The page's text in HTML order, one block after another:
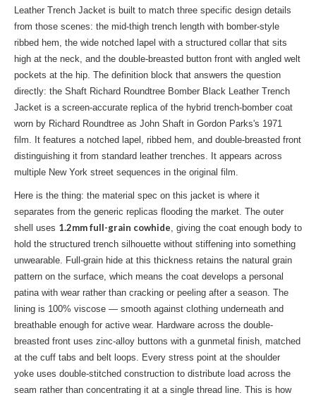
Leather Trench Jacket is built to match three specific design details
from those scenes: the mid-thigh trench length with bomber-style
ribbed hem, the wide notched lapel with a structured collar that sits
high at the neck, and the double-breasted button front with angled welt
pockets at the hip. The definition block that answers the question
directly: the Shaft Richard Roundtree Bomber Black Leather Trench
Jacket is a screen-accurate replica of the hybrid trench-bomber coat
worn by Richard Roundtree as John Shaft in Gordon Parks's 1971
film. It features a notched lapel, ribbed hem, and double-breasted front
distinguishing it from standard leather trenches. It appears across
multiple New York street sequences in the original film.
Here is the thing: the material spec on this jacket is where it
separates from the generic replicas flooding the market. The outer
shell uses 1.2mm full-grain cowhide, giving the coat enough body to
hold the structured trench silhouette without stiffening into something
unwearable. Full-grain hide at this thickness retains the natural grain
pattern on the surface, which means the coat develops a personal
patina with wear rather than cracking or peeling after a season. The
lining is 100% viscose — smooth against clothing underneath and
breathable enough for active wear. Hardware across the double-
breasted front uses zinc-alloy buttons with a gunmetal finish, matched
at the cuff tabs and belt loops. Every stress point at the shoulder
yoke uses double-stitched construction to distribute load across the
seam rather than concentrating it at a single thread line. This is how